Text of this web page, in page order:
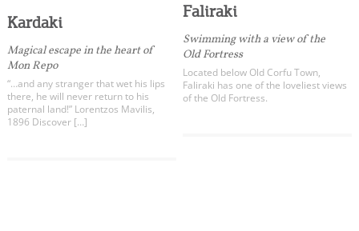
Kardaki
Magical escape in the heart of
Mon Repo
“…and any stranger that wet his lips
there, he will never return to his
paternal land!” Lorentzos Mavilis,
1896 Discover […]
Faliraki
Swimming with a view of the
Old Fortress
Located below Old Corfu Town,
Faliraki has one of the loveliest views
of the Old Fortress.